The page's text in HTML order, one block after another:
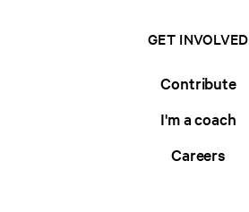
GET INVOLVED
Contribute
I'm a coach
Careers